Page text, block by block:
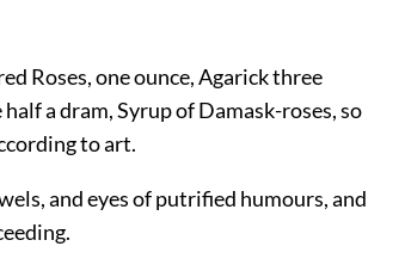
Roses, one ounce, Agarick three
a dram, Syrup of Damask-roses, so
to art.
and eyes of putrified humours, and